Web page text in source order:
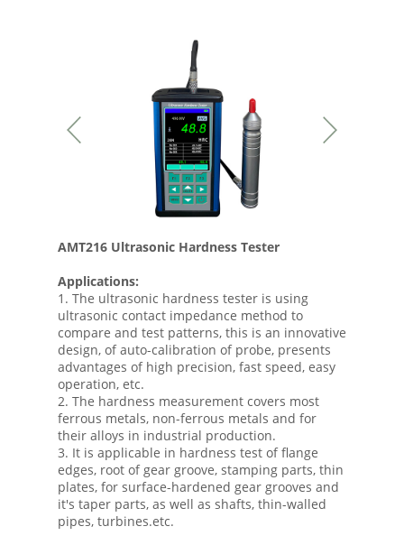
AMT216 Ultrasonic Hardness Tester
Applications:
1. The ultrasonic hardness tester is using
ultrasonic contact impedance method to
compare and test patterns, this is an innovative
design, of auto-calibration of probe, presents
advantages of high precision, fast speed, easy
operation, etc.
2. The hardness measurement covers most
ferrous metals, non-ferrous metals and for
their alloys in industrial production.
3. It is applicable in hardness test of flange
edges, root of gear groove, stamping parts, thin
plates, for surface-hardened gear grooves and
it's taper parts, as well as shafts, thin-walled
pipes, turbines.etc.